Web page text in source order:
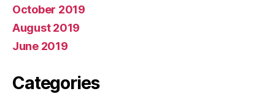
October 2019
August 2019
June 2019
Categories